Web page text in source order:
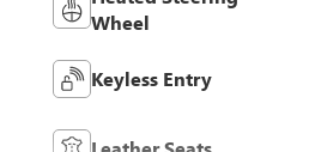
Wheel
Keyless Entry